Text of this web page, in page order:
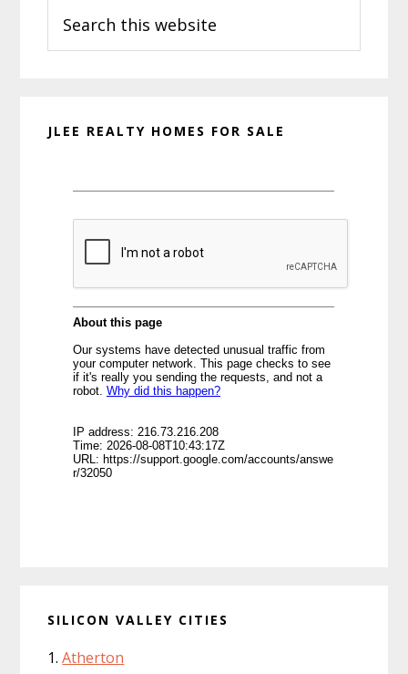
Sidebar
this
website
JLEE REALTY HOMES FOR SALE
SILICON VALLEY CITIES
Atherton